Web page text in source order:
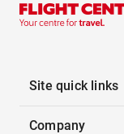
Site quick links
Company